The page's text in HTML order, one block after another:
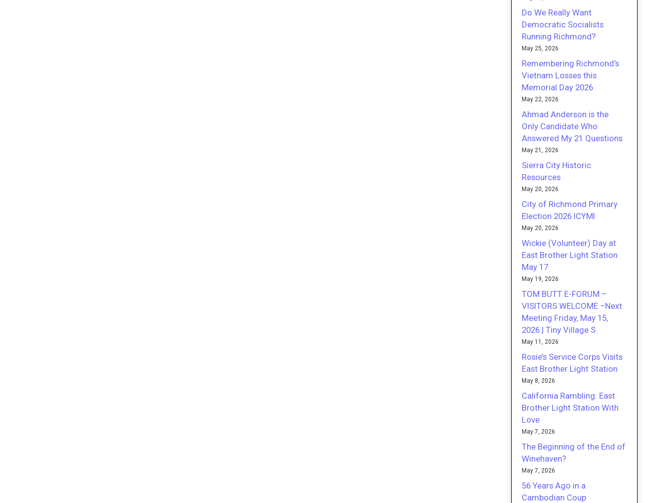
Do We Really Want
Democratic Socialists
Running Richmond?
May 25, 2026
Remembering Richmond’s
Vietnam Losses this
Memorial Day 2026
May 22, 2026
Ahmad Anderson is the
Only Candidate Who
Answered My 21 Questions
May 21, 2026
Sierra City Historic
Resources
May 20, 2026
City of Richmond Primary
Election 2026 ICYMI
May 20, 2026
Wickie (Volunteer) Day at
East Brother Light Station
May 17
May 19, 2026
TOM BUTT E-FORUM –
VISITORS WELCOME –Next
Meeting Friday, May 15,
2026 | Tiny Village S
May 11, 2026
Rosie’s Service Corps Visits
East Brother Light Station
May 8, 2026
California Rambling: East
Brother Light Station With
Love
May 7, 2026
The Beginning of the End of
Winehaven?
May 7, 2026
56 Years Ago in a
Cambodian Coup